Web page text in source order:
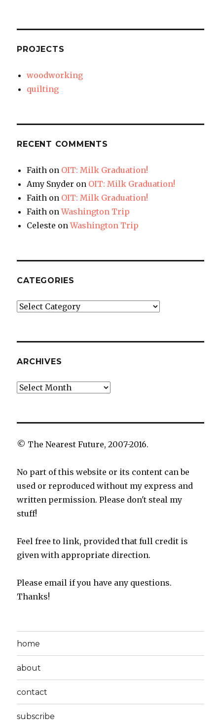
PROJECTS
woodworking
quilting
RECENT COMMENTS
Faith on OIT: Milk Graduation!
Amy Snyder on OIT: Milk Graduation!
Faith on OIT: Milk Graduation!
Faith onWashington Trip
Celeste onWashington Trip
CATEGORIES
Categories
ARCHIVES
Archives
© The Nearest Future, 2007-2016.
No part of this website or its content can be
used or reproduced without my express and
written permission. Please don't steal my
stuff!
Feel free to link, provided that full credit is
given with appropriate direction.
Please email if you have any questions.
Thanks!
home
about
contact
subscribe